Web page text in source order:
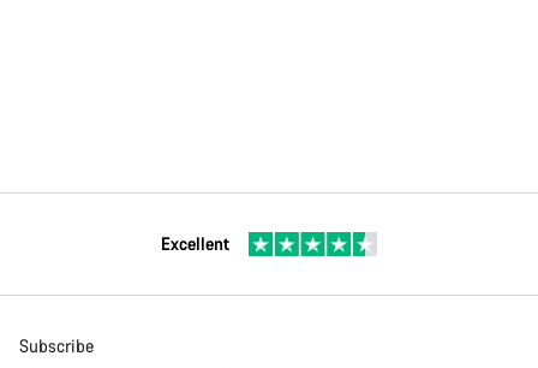
Excellent
Subscribe